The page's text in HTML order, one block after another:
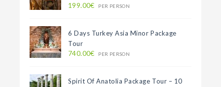
199.00€ PER PERSON
6 Days Turkey Asia Minor Package
Tour
740.00€ PER PERSON
Spirit Of Anatolia Package Tour – 10